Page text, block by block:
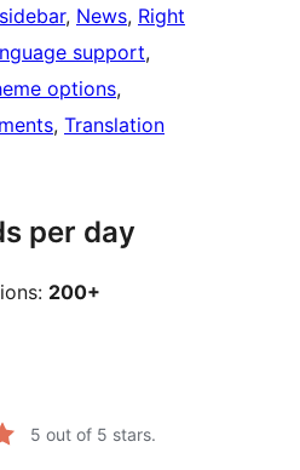
, News, Right
support
options
, Translation
per day
200+
5 out of 5 stars.